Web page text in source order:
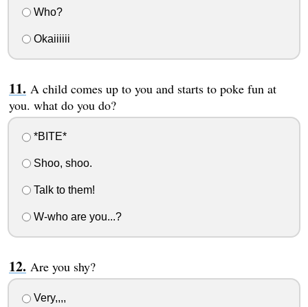
Who?
Okaiiiiii
A child comes up to you and starts to poke fun at
you. what do you do?
*BITE*
Shoo, shoo.
Talk to them!
W-who are you...?
Are you shy?
Very,,,,